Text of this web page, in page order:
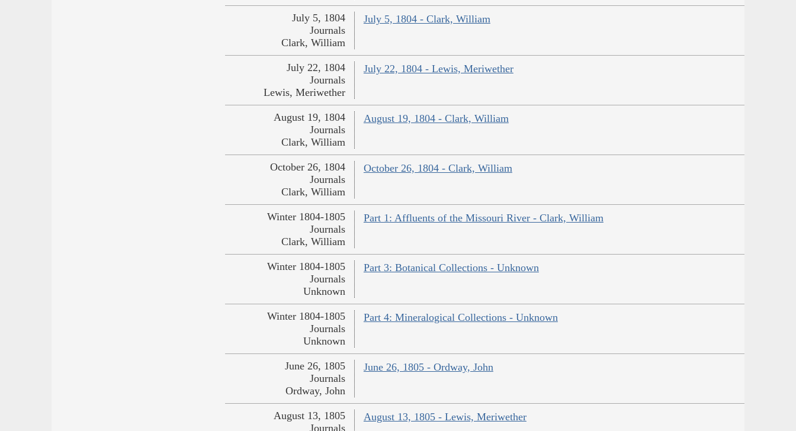
July 5, 1804 - Clark, William
July 5, 1804
Journals
Clark, William
July 22, 1804 - Lewis, Meriwether
July 22, 1804
Journals
Lewis, Meriwether
August 19, 1804 - Clark, William
August 19, 1804
Journals
Clark, William
October 26, 1804 - Clark, William
October 26, 1804
Journals
Clark, William
Part 1: Affluents of the Missouri River - Clark, William
Winter 1804-1805
Journals
Clark, William
Part 3: Botanical Collections - Unknown
Winter 1804-1805
Journals
Unknown
Part 4: Mineralogical Collections - Unknown
Winter 1804-1805
Journals
Unknown
June 26, 1805 - Ordway, John
June 26, 1805
Journals
Ordway, John
August 13, 1805 - Lewis, Meriwether
August 13, 1805
Journals